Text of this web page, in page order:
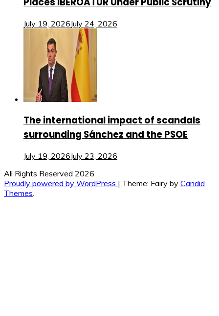
July 19, 2026July 24, 2026
The international impact of scandals
surrounding Sánchez and the PSOE
July 19, 2026July 23, 2026
All Rights Reserved 2026.
Proudly powered by WordPress | Theme: Fairy by Candid
Themes